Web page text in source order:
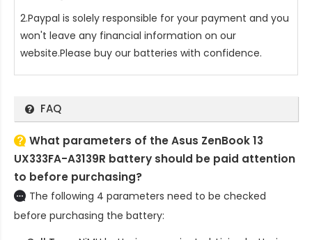
2.Paypal is solely responsible for your payment and you
won't leave any financial information on our
website.Please buy our batteries with confidence.
FAQ
What parameters of the Asus ZenBook 13
UX333FA-A3139R battery should be paid attention
to before purchasing?
The following 4 parameters need to be checked
before purchasing the battery: